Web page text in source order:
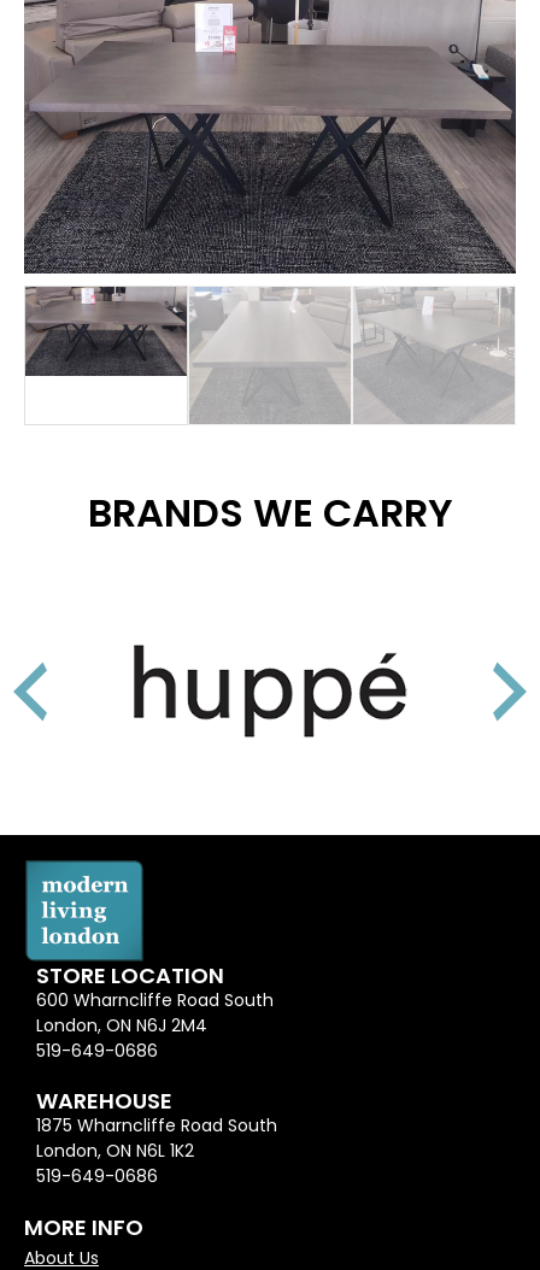
BRANDS WE CARRY
STORE LOCATION
600 Wharncliffe Road South
London, ON N6J 2M4
519-649-0686
WAREHOUSE
1875 Wharncliffe Road South
London, ON N6L 1K2
519-649-0686
MORE INFO
About Us